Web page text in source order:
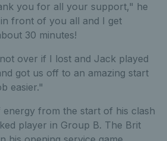
you for all your support," he
front of you all and I get
30 minutes!
over if I lost and Jack played
got us off to an amazing start
easier."
energy from the start of his clash
player in Group B. The Brit